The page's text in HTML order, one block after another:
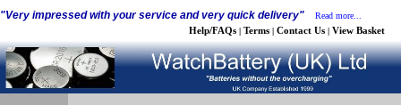
"Very impressed with your service and very quick delivery" Read more...
Help/FAQs | Terms | Contact Us | View Basket